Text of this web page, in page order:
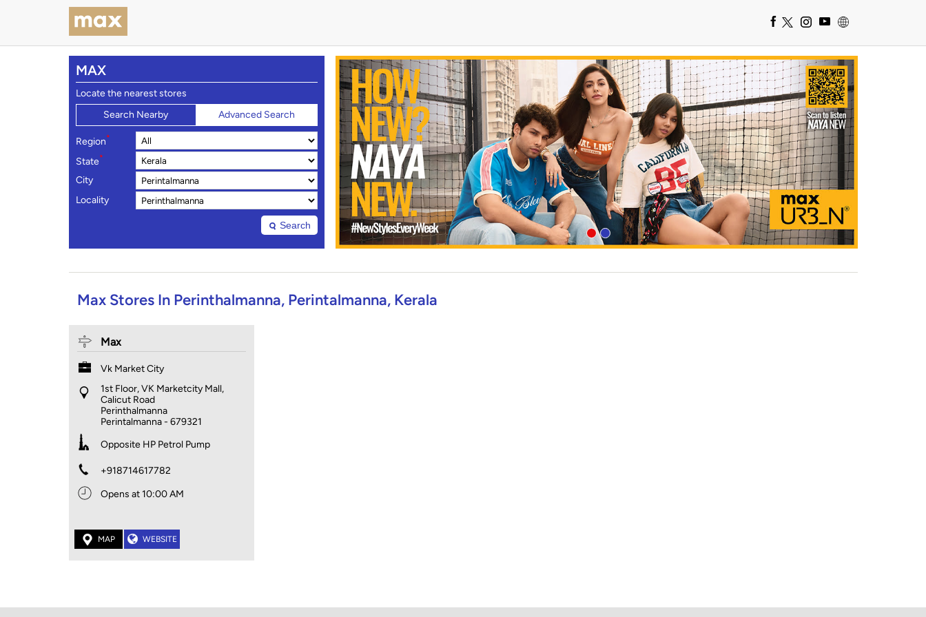
MAX
Locate the nearest stores
Search Nearby
Advanced Search
Region*
State*
City
Locality
Search
Max Stores In Perinthalmanna, Perintalmanna, Kerala
Max
Vk Market City
1st Floor, VK Marketcity Mall,
Calicut Road
Perinthalmanna
Perintalmanna- 679321
Opposite HP Petrol Pump
+918714617782
Opens at 10:00 AM
MAP WEBSITE